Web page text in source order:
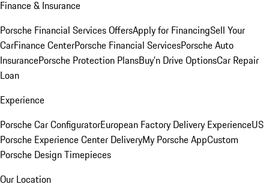
Finance & Insurance
Porsche Financial Services OffersApply for FinancingSell Your
CarFinance CenterPorsche Financial ServicesPorsche Auto
InsurancePorsche Protection PlansBuy’n Drive OptionsCar Repair
Loan
Experience
Porsche Car ConfiguratorEuropean Factory Delivery ExperienceUS
Porsche Experience Center DeliveryMy Porsche AppCustom
Porsche Design Timepieces
Our Location